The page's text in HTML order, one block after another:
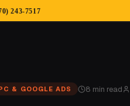
243-7517
& GOOGLE ADS 8 min read